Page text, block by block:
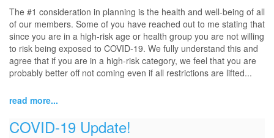
The #1 consideration in planning is the health and well-being of all
of our members. Some of you have reached out to me stating that
since you are in a high-risk age or health group you are not willing
to risk being exposed to COVID-19. We fully understand this and
agree that if you are in a high-risk category, we feel that you are
probably better off not coming even if all restrictions are lifted...
read more...
COVID-19 Update!